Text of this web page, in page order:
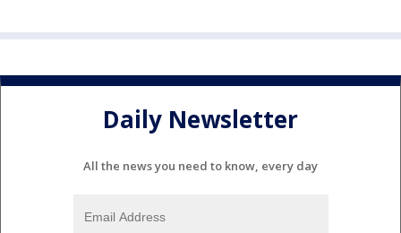
Daily Newsletter
All the news you need to know, every day